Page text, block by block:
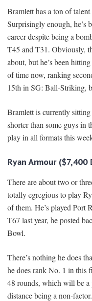
Bramlett has a ton of
Surprisingly enough, he’s
career despite being a
T45 and T31. Obviously,
about, but he’s been
of time now, ranking
15th in SG: Ball-Striking,
Bramlett is currently
shorter than some guys in
play in all formats this
Ryan Armour
There are about two or
totally egregious to play
of them. He’s played Port
T67 last year, he posted
Bowl.
There’s nothing he does
he does rank No. 1 in this
48 rounds, which will be
distance being a non-